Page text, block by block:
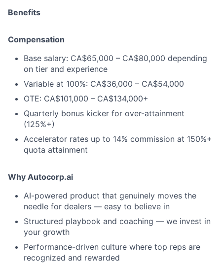
Benefits
Compensation
Base salary: CA$65,000 – CA$80,000 depending
on tier and experience
Variable at 100%: CA$36,000 – CA$54,000
OTE: CA$101,000 – CA$134,000+
Quarterly bonus kicker for over-attainment
(125%+)
Accelerator rates up to 14% commission at 150%+
quota attainment
Why Autocorp.ai
AI-powered product that genuinely moves the
needle for dealers — easy to believe in
Structured playbook and coaching — we invest in
your growth
Performance-driven culture where top reps are
recognized and rewarded